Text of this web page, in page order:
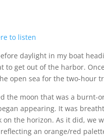
to listen
daylight in my boat
to get out of the harbor.
open sea for the two-hour
the moon that was a
appearing. It was
the horizon. As it did, we
an orange/red